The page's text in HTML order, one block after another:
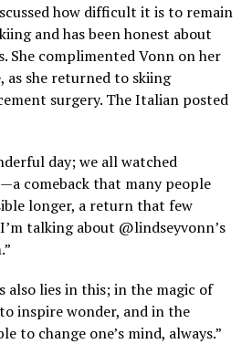
how difficult it is to remain
and has been honest about
She complimented Vonn on her
as she returned to skiing
surgery. The Italian posted
day; we all watched
comeback that many people
longer, a return that few
talking about @lindseyvonn’s
also lies in this; in the magic of
inspire wonder, and in the
to change one’s mind, always.”